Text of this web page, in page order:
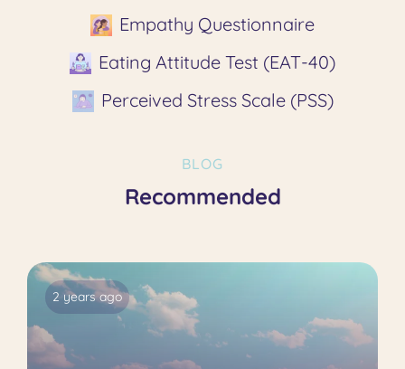
Empathy Questionnaire
Eating Attitude Test (EAT-40)
Perceived Stress Scale (PSS)
BLOG
Recommended
2 years ago